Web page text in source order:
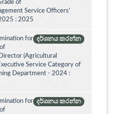
of
Service Officers'
: 2025
දර්ශනය කරන්න
for
(Agricultural
Service Category of
Department - 2024 :
දර්ශනය කරන්න
for